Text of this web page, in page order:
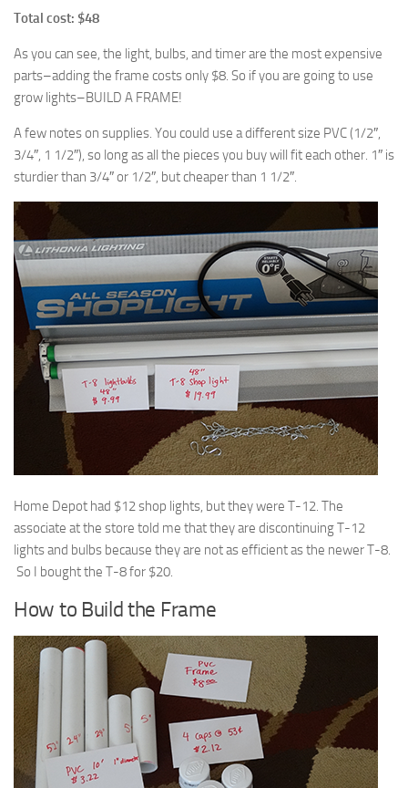
Total cost: $48
As you can see, the light, bulbs, and timer are the most expensive
parts–adding the frame costs only $8. So if you are going to use
grow lights–BUILD A FRAME!
A few notes on supplies. You could use a different size PVC (1/2″,
3/4″, 1 1/2″), so long as all the pieces you buy will fit each other. 1″ is
sturdier than 3/4″ or 1/2″, but cheaper than 1 1/2″.
Home Depot had $12 shop lights, but they were T-12. The
associate at the store told me that they are discontinuing T-12
lights and bulbs because they are not as efficient as the newer T-8.
So I bought the T-8 for $20.
How to Build the Frame